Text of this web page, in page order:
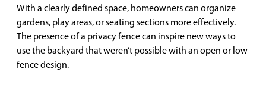
With a clearly defined space, homeowners can organize
gardens, play areas, or seating sections more effectively.
The presence of a privacy fence can inspire new ways to
use the backyard that weren’t possible with an open or low
fence design.